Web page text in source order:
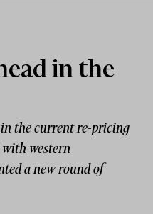
in the
the current re-pricing
western
a new round of